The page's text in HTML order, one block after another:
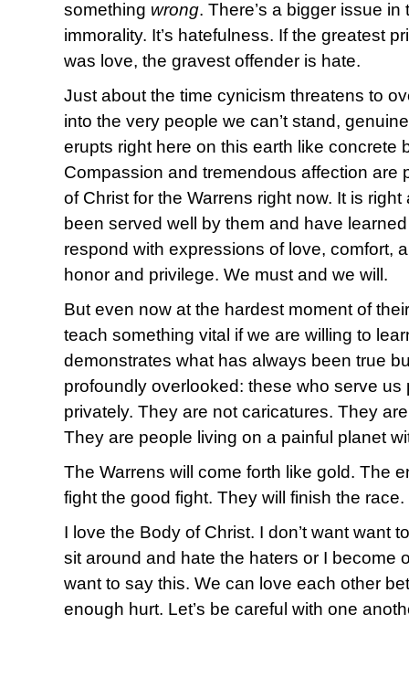
something wrong. There’s a bigger issue
immorality. It’s hatefulness. If the greatest
was love, the gravest offender is hate.
Just about the time cynicism threatens to
into the very people we can’t stand,
erupts right here on this earth like concrete
Compassion and tremendous affection are
of Christ for the Warrens right now. It is
been served well by them and have
respond with expressions of love, comfort,
honor and privilege. We must and we will.
But even now at the hardest moment of
teach something vital if we are willing to
demonstrates what has always been true
profoundly overlooked: these who serve us
privately. They are not caricatures. They
They are people living on a painful planet
The Warrens will come forth like gold. The
fight the good fight. They will finish the
I love the Body of Christ. I don’t want want
sit around and hate the haters or I become
want to say this. We can love each other
enough hurt. Let’s be careful with one